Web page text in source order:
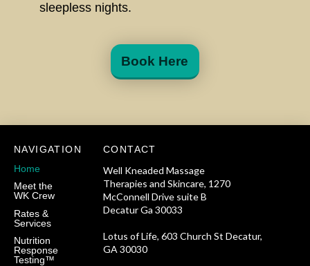
sleepless nights.
Book Here
NAVIGATION
Home
Meet the
WK Crew
Rates &
Services
Nutrition
Response
Testing™
CONTACT
Well Kneaded Massage
Therapies and Skincare, 1270
McConnell Drive suite B
Decatur Ga 30033
Lotus of Life, 603 Church St Decatur,
GA 30030